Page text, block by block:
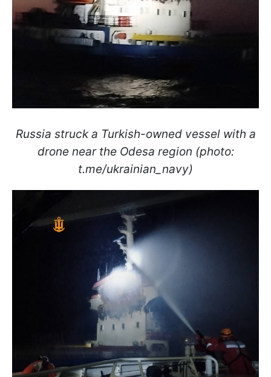
Russia struck a Turkish-owned vessel with a
drone near the Odesa region (photo:
t.me/ukrainian_navy)